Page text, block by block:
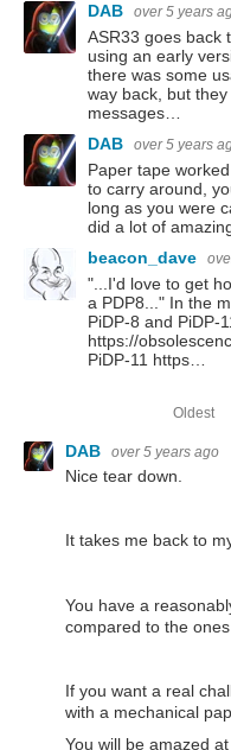
DAB over 5 years
ASR33 goes back
using an early
there was some
way back, but
messages…
DAB
over 5 years
Paper tape
to carry around,
long as you were
did a lot of
beacon_dave
"...I'd love to get
a PDP8..." In the
PiDP-8 and PiDP-
https://
PiDP-11 https…
Oldest
DAB over 5 years ago
Nice tear down.
It takes me back to
You have a
compared to the ones
If you want a real
with a mechanical
You will be amazed